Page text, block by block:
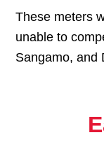
These meters
unable to
Sangamo, and